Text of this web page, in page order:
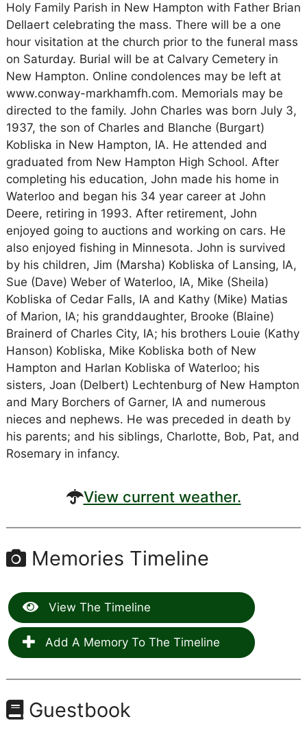
Holy Family Parish in New Hampton with Father Brian
Dellaert celebrating the mass. There will be a one
hour visitation at the church prior to the funeral mass
on Saturday. Burial will be at Calvary Cemetery in
New Hampton. Online condolences may be left at
www.conway-markhamfh.com. Memorials may be
directed to the family. John Charles was born July 3,
1937, the son of Charles and Blanche (Burgart)
Kobliska in New Hampton, IA. He attended and
graduated from New Hampton High School. After
completing his education, John made his home in
Waterloo and began his 34 year career at John
Deere, retiring in 1993. After retirement, John
enjoyed going to auctions and working on cars. He
also enjoyed fishing in Minnesota. John is survived
by his children, Jim (Marsha) Kobliska of Lansing, IA,
Sue (Dave) Weber of Waterloo, IA, Mike (Sheila)
Kobliska of Cedar Falls, IA and Kathy (Mike) Matias
of Marion, IA; his granddaughter, Brooke (Blaine)
Brainerd of Charles City, IA; his brothers Louie (Kathy
Hanson) Kobliska, Mike Kobliska both of New
Hampton and Harlan Kobliska of Waterloo; his
sisters, Joan (Delbert) Lechtenburg of New Hampton
and Mary Borchers of Garner, IA and numerous
nieces and nephews. He was preceded in death by
his parents; and his siblings, Charlotte, Bob, Pat, and
Rosemary in infancy.
View current weather.
Memories Timeline
View The Timeline
Add A Memory To The Timeline
Guestbook